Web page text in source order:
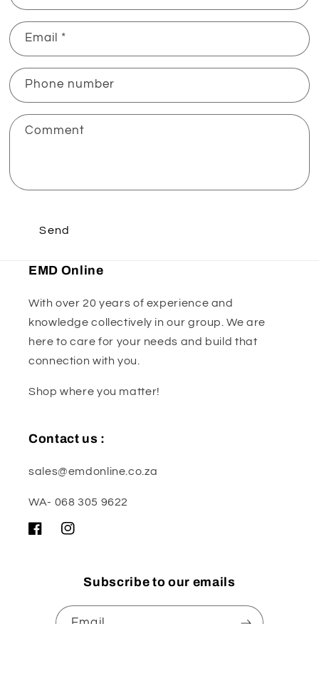
Email *
Phone number
Comment
Send
EMD Online
With over 20 years of experience and
knowledge collectively in our group. We are
here to care for your needs and build that
connection with you.
Shop where you matter!
Contact us :
sales@emdonline.co.za
WA- 068 305 9622
FacebookInstagram
Subscribe to our emails
Email